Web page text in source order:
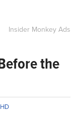
Insider Monkey Ads
the